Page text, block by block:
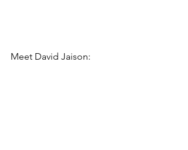
Meet David Jaison: